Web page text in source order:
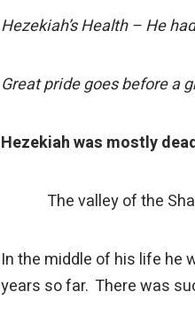
Hezekiah’s Health – He
Great pride goes before a
Hezekiah was mostly
The valley of the
In the middle of his life he
years so far. There was